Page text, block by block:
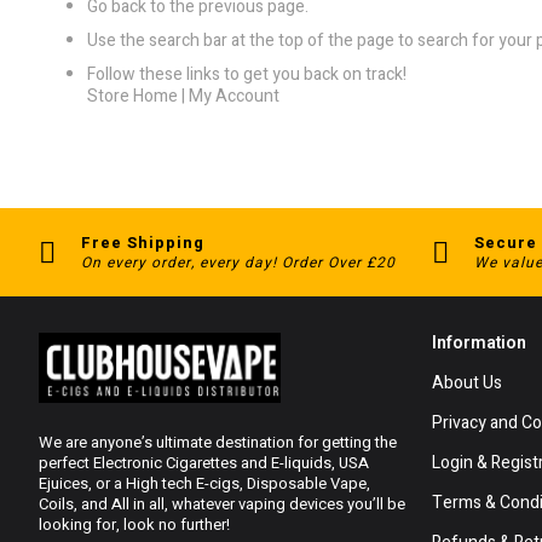
Go backto the previous page.
Use the search bar at the top of the page to search for your
Follow these links to get you back on track!
Store Home|My Account
Free Shipping
On every order, every day! Order Over £20
Secure
We
We are anyone’s ultimate destination for getting the
perfect Electronic Cigarettes and E-liquids, USA
Ejuices, or a High tech E-cigs, Disposable Vape,
Coils, and All in all, whatever vaping devices you’ll be
looking for, look no further!
Information
About Us
Privacy and
Login &
Terms &